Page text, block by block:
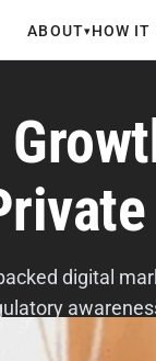
ABOUT▾HOW IT
digital